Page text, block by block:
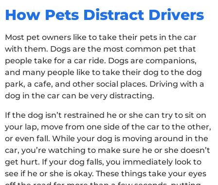
How Pets Distract Drivers
Most pet owners like to take their pets in the car
with them. Dogs are the most common pet that
people take for a car ride. Dogs are companions,
and many people like to take their dog to the dog
park, a cafe, and other social places. Driving with a
dog in the car can be very distracting.
If the dog isn’t restrained he or she can try to sit on
your lap, move from one side of the car to the other,
or even fall. While your dog is moving around in the
car, you’re watching to make sure he or she doesn’t
get hurt. If your dog falls, you immediately look to
see if he or she is okay. These things take your eyes